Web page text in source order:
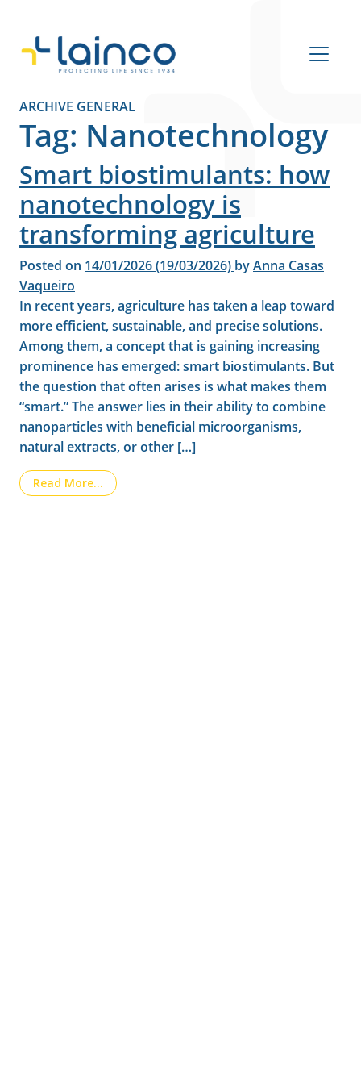
Main Navigation
ARCHIVE GENERAL
Tag: Nanotechnology
Smart biostimulants: how
nanotechnology is
transforming agriculture
Posted on 14/01/2026(19/03/2026) byAnna Casas
Vaqueiro
In recent years, agriculture has taken a leap toward
more efficient, sustainable, and precise solutions.
Among them, a concept that is gaining increasing
prominence has emerged: smart biostimulants. But
the question that often arises is what makes them
“smart.” The answer lies in their ability to combine
nanoparticles with beneficial microorganisms,
natural extracts, or other […]
Read More… from Smart biostimulants: how